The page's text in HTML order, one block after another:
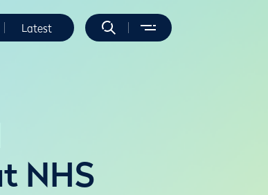
Latest
NHS